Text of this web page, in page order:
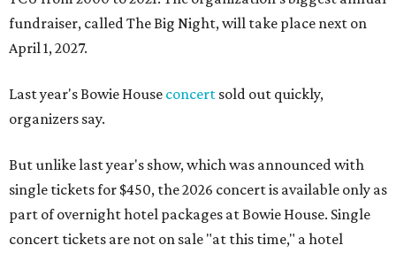
fundraiser, called The Big Night, will take place next on
April 1, 2027.
Last year's Bowie House concert sold out quickly,
organizers say.
But unlike last year's show, which was announced with
single tickets for $450, the 2026 concert is available only as
part of overnight hotel packages at Bowie House. Single
concert tickets are not on sale "at this time," a hotel